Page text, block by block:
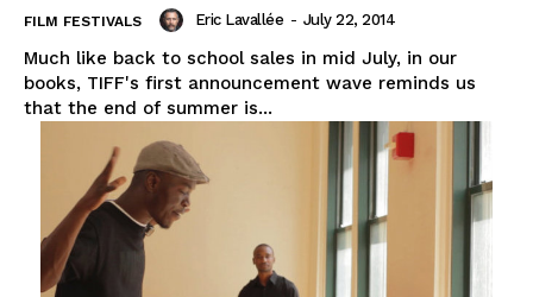
FILM FESTIVALS Eric Lavallée - July 22, 2014
Much like back to school sales in mid July, in our
books, TIFF's first announcement wave reminds us
that the end of summer is...